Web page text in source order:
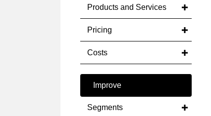
Products and Services
Pricing
Costs
Improve
Segments